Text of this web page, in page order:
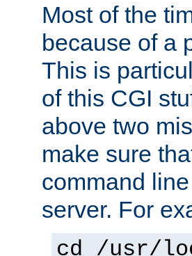
Most of the
because of a
This is
of this CGI
above two
make sure
command
server. For
cd /usr/